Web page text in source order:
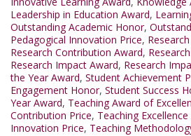
Leadership in Education Award,
Outstanding Academic Honor,
Pedagogical Innovation Price,
Research Contribution Award,
Research Impact Award, Research
the Year Award, Student Achievement
Engagement Honor, Student Success
Year Award, Teaching Award of
Contribution Price, Teaching
Innovation Price, Teaching